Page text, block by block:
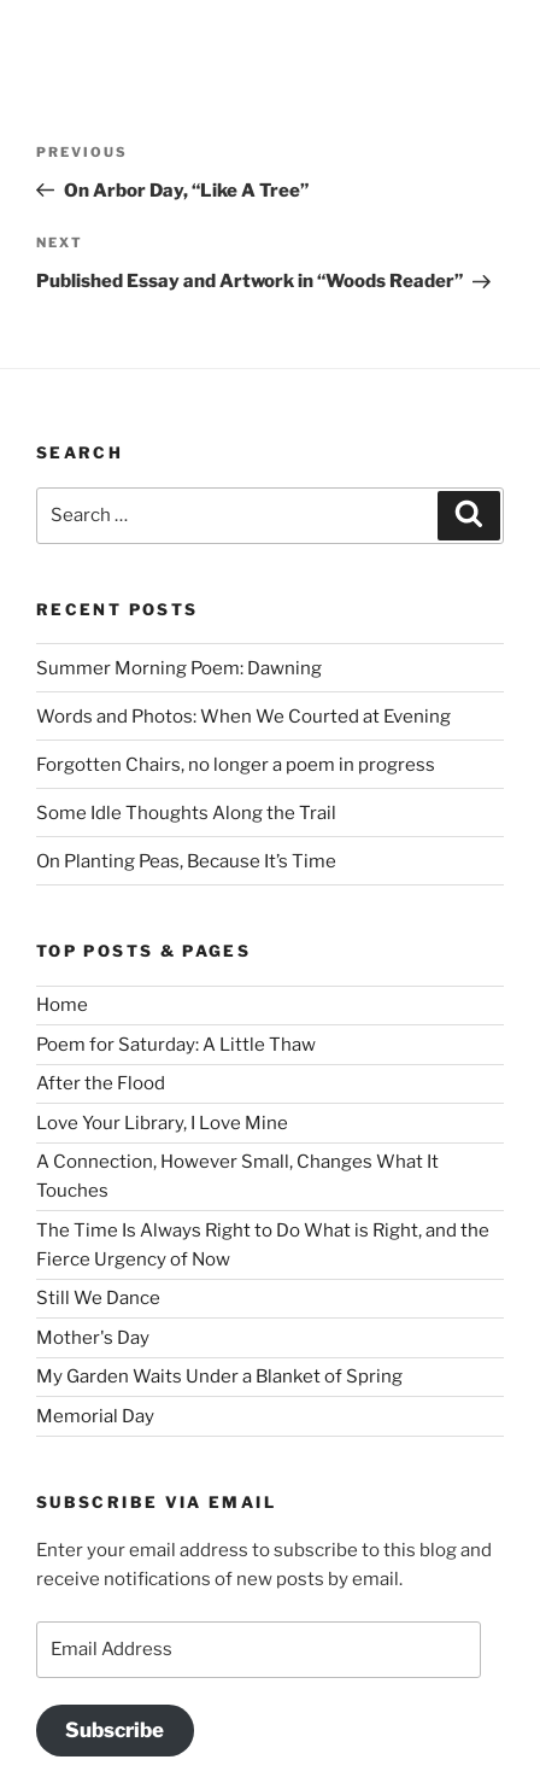
Previous
Post
PREVIOUS
On Arbor Day, “Like A Tree”
Next
Post
NEXT
Published Essay and Artwork in “Woods Reader”
SEARCH
RECENT POSTS
Summer Morning Poem: Dawning
Words and Photos: When We Courted at Evening
Forgotten Chairs, no longer a poem in progress
Some Idle Thoughts Along the Trail
On Planting Peas, Because It’s Time
TOP POSTS & PAGES
Home
Poem for Saturday: A Little Thaw
After the Flood
Love Your Library, I Love Mine
A Connection, However Small, Changes What It
Touches
The Time Is Always Right to Do What is Right, and the
Fierce Urgency of Now
Still We Dance
Mother's Day
My Garden Waits Under a Blanket of Spring
Memorial Day
SUBSCRIBE VIA EMAIL
Enter your email address to subscribe to this blog and
receive notifications of new posts by email.
Subscribe